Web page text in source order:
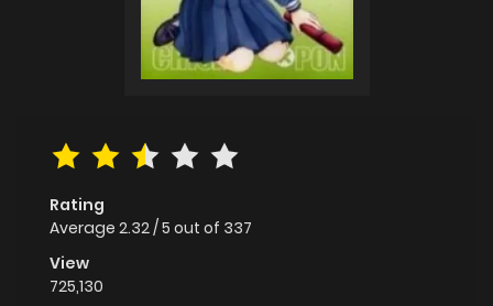
Rating
Average 2.32/5 out of 337
View
725,130